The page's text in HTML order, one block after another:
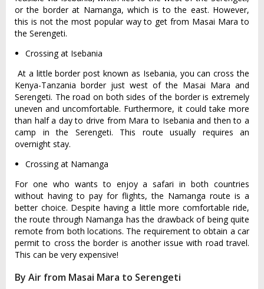
or the border at Namanga, which is to the east. However,
this is not the most popular way to get from Masai Mara to
the Serengeti.
Crossing at Isebania
At a little border post known as Isebania, you can cross the
Kenya-Tanzania border just west of the Masai Mara and
Serengeti. The road on both sides of the border is extremely
uneven and uncomfortable. Furthermore, it could take more
than half a day to drive from Mara to Isebania and then to a
camp in the Serengeti. This route usually requires an
overnight stay.
Crossing at Namanga
For one who wants to enjoy a safari in both countries
without having to pay for flights, the Namanga route is a
better choice. Despite having a little more comfortable ride,
the route through Namanga has the drawback of being quite
remote from both locations. The requirement to obtain a car
permit to cross the border is another issue with road travel.
This can be very expensive!
By Air from Masai Mara to Serengeti